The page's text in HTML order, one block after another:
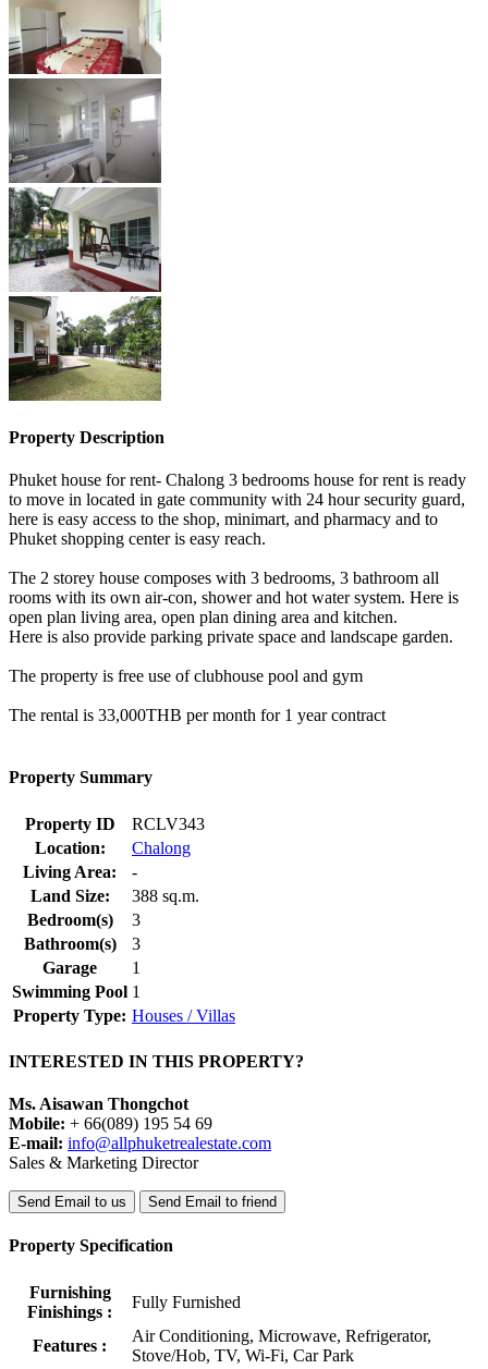
Property Description
Phuket house for rent- Chalong 3 bedrooms house for rent is ready
to move in located in gate community with 24 hour security guard,
here is easy access to the shop, minimart, and pharmacy and to
Phuket shopping center is easy reach.
The 2 storey house composes with 3 bedrooms, 3 bathroom all
rooms with its own air-con, shower and hot water system. Here is
open plan living area, open plan dining area and kitchen.
Here is also provide parking private space and landscape garden.
The property is free use of clubhouse pool and gym
The rental is 33,000THB per month for 1 year contract
Property Summary
Property ID
RCLV343
Location:
Chalong
Living Area:
-
Land Size:
388 sq.m.
Bedroom(s)
3
Bathroom(s)
3
Garage
1
Swimming Pool 1
Property Type: Houses / Villas
INTERESTED IN THIS PROPERTY?
Ms. Aisawan Thongchot
Mobile: + 66(089) 195 54 69
E-mail: info@allphuketrealestate.com
Sales & Marketing Director
Send Email to us Send Email to friend
Property Specification
Furnishing
Finishings :
Fully Furnished
Features :
Air Conditioning, Microwave, Refrigerator,
Stove/Hob, TV, Wi-Fi, Car Park